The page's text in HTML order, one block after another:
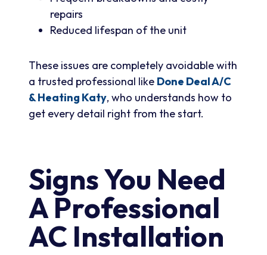
repairs
Reduced lifespan of the unit
These issues are completely avoidable with
a trusted professional like Done Deal A/C
& Heating Katy, who understands how to
get every detail right from the start.
Signs You Need
A Professional
AC Installation